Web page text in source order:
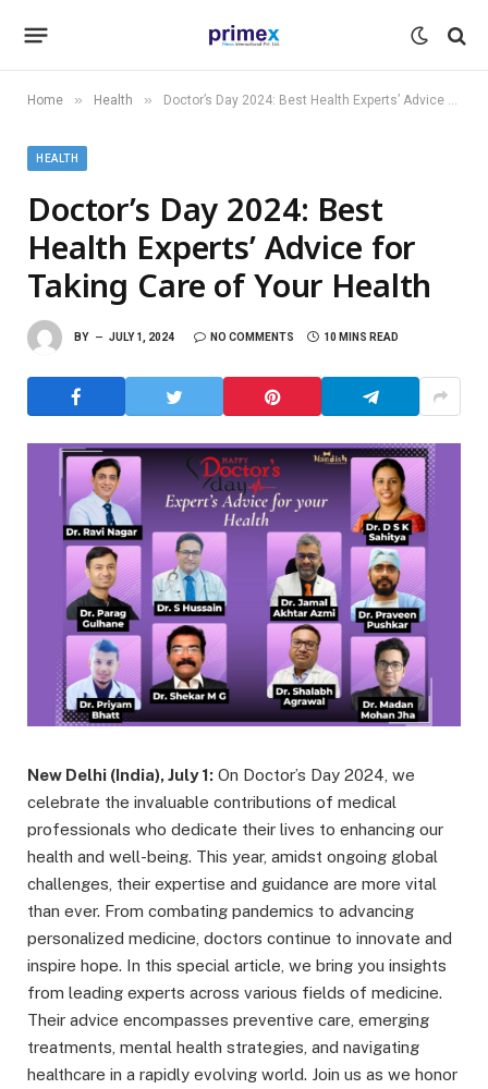
Home » Health » Doctor’s Day 2024: Best Health Experts’ Advice for Taking Care of Your Health
HEALTH
Doctor’s Day 2024: Best
Health Experts’ Advice for
Taking Care of Your Health
BY JULY 1, 2024 NO COMMENTS 10 MINS READ
New Delhi (India), July 1: On Doctor’s Day 2024, we
celebrate the invaluable contributions of medical
professionals who dedicate their lives to enhancing our
health and well-being. This year, amidst ongoing global
challenges, their expertise and guidance are more vital
than ever. From combating pandemics to advancing
personalized medicine, doctors continue to innovate and
inspire hope. In this special article, we bring you insights
from leading experts across various fields of medicine.
Their advice encompasses preventive care, emerging
treatments, mental health strategies, and navigating
healthcare in a rapidly evolving world. Join us as we honor